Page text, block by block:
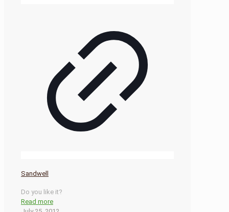
Sandwell
Do you like it?
Read more